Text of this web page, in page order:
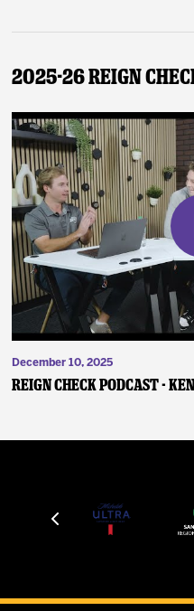
2025-26 Reign
December 10, 2025
Reign Check Podcast -